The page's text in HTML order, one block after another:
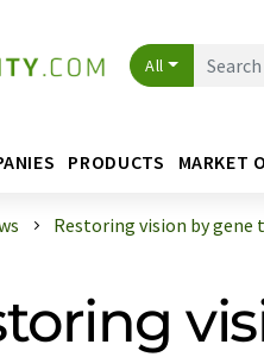
All
PRODUCTS MARKET
Restoring vision by gene